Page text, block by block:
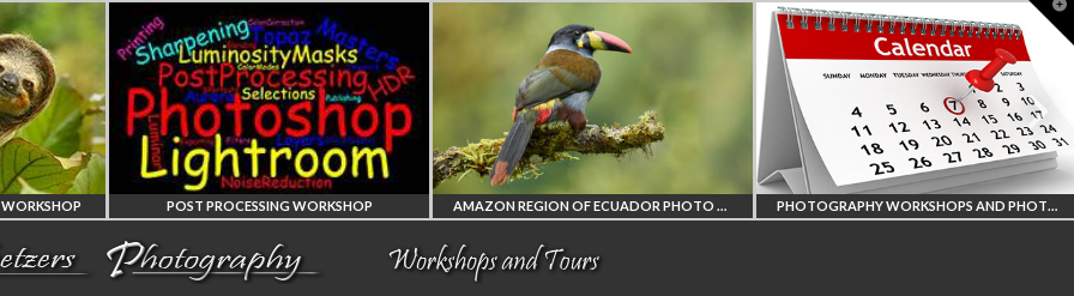
POST PROCESSING WORKSHOP AMAZON REGION OF ECUADOR PHOTO WORKSHOP PHOTOGRAPHY WORKSHOPS AND PHOTO TOURS